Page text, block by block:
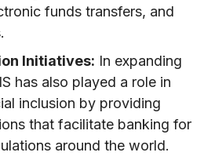
funds transfers, and
Initiatives: In expanding
has also played a role in
inclusion by providing
that facilitate banking for
around the world.